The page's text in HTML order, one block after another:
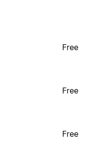
Free
Free
Free